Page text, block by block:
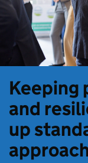
Keeping
and
up